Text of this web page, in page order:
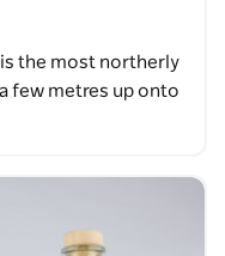
the most northerly
few metres up onto